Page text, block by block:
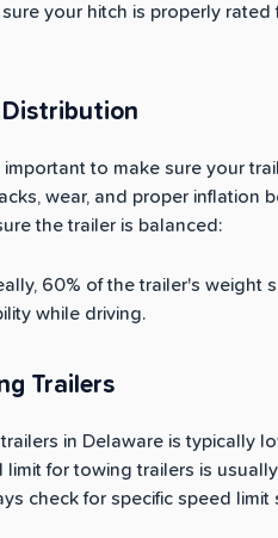
sure your hitch is properly
Distribution
important to make sure your
wear, and proper inflation
the trailer is balanced:
60% of the trailer's weight
while driving.
Trailers
in Delaware is typically
for towing trailers is
check for specific speed